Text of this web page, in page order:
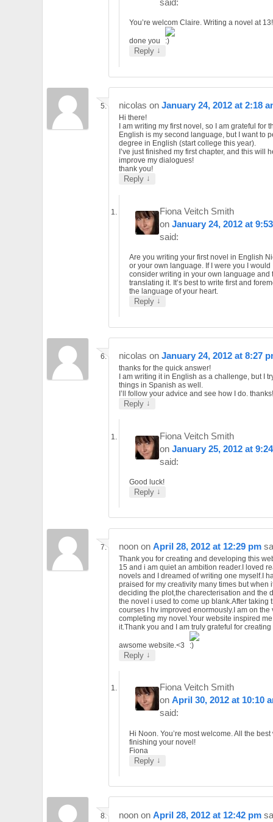
said:
You’re welcom Claire. Writing a novel at
done you
Reply ↓
nicolas on January 24, 2012 at 2:18
Hi there!
I am writing my first novel, so I am grateful for
English is my second language, but I want to
degree in English (start college this year).
I’ve just finished my first chapter, and this will
improve my dialogues!
thank you!
Reply ↓
Fiona Veitch Smith
onJanuary 24, 2012 at
said:
Are you writing your first novel in English
or your own language. If I were you I would
consider writing in your own language and
translating it. It’s best to write first and
the language of your heart.
Reply ↓
nicolas on January 24, 2012 at 8:27
thanks for the quick answer!
I am writing it in English as a challenge, but I
things in Spanish as well.
I’ll follow your advice and see how I do.
Reply ↓
Fiona Veitch Smith
onJanuary 25, 2012 at
said:
Good luck!
Reply ↓
noon on April 28, 2012 at 12:29 pm
Thank you for creating and developing this
15 and i am quiet an ambition reader.I loved
novels and I dreamed of writing one myself.I
praised for my creativity many times but when
deciding the plot,the charecterisation and the
the novel i used to come up blank.After taking
courses I hv improved enormously.I am on the
completing my novel.Your website inspired
it.Thank you and I am truly grateful for
awsome website.<3
Reply ↓
Fiona Veitch Smith
onApril 30, 2012 at 10:10
said:
Hi Noon. You’re most welcome. All the best
finishing your novel!
Fiona
Reply ↓
noon on April 28, 2012 at 12:42 pm